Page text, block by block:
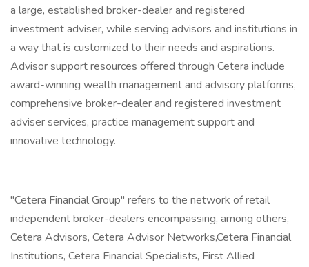
a large, established broker-dealer and registered
investment adviser, while serving advisors and institutions in
a way that is customized to their needs and aspirations.
Advisor support resources offered through Cetera include
award-winning wealth management and advisory platforms,
comprehensive broker-dealer and registered investment
adviser services, practice management support and
innovative technology.
"Cetera Financial Group" refers to the network of retail
independent broker-dealers encompassing, among others,
Cetera Advisors, Cetera Advisor Networks,Cetera Financial
Institutions, Cetera Financial Specialists, First Allied